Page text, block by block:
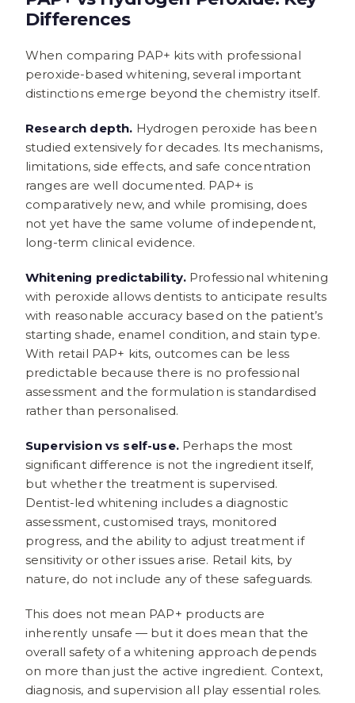
Differences
When comparing PAP+ kits with professional
peroxide-based whitening, several important
distinctions emerge beyond the chemistry itself.
Research depth. Hydrogen peroxide has been
studied extensively for decades. Its mechanisms,
limitations, side effects, and safe concentration
ranges are well documented. PAP+ is
comparatively new, and while promising, does
not yet have the same volume of independent,
long-term clinical evidence.
Whitening predictability. Professional whitening
with peroxide allows dentists to anticipate results
with reasonable accuracy based on the patient’s
starting shade, enamel condition, and stain type.
With retail PAP+ kits, outcomes can be less
predictable because there is no professional
assessment and the formulation is standardised
rather than personalised.
Supervision vs self-use.Perhaps the most
significant difference is not the ingredient itself,
but whether the treatment is supervised.
Dentist-led whitening includes a diagnostic
assessment, customised trays, monitored
progress, and the ability to adjust treatment if
sensitivity or other issues arise. Retail kits, by
nature, do not include any of these safeguards.
This does not mean PAP+ products are
inherently unsafe — but it does mean that the
overall safety of a whitening approach depends
on more than just the active ingredient. Context,
diagnosis, and supervision all play essential roles.